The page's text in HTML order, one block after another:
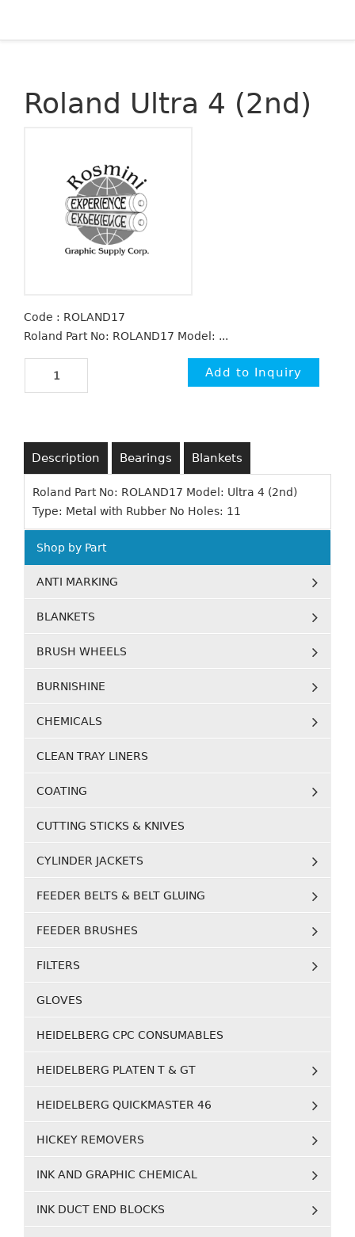
Roland Ultra 4 (2nd)
Code : ROLAND17
Roland Part No: ROLAND17 Model: ...
Description Bearings Blankets
Roland Part No: ROLAND17 Model: Ultra 4 (2nd)
Type: Metal with Rubber No Holes: 11
Shop by Part
ANTI MARKING
BLANKETS
BRUSH WHEELS
BURNISHINE
CHEMICALS
CLEAN TRAY LINERS
COATING
CUTTING STICKS & KNIVES
CYLINDER JACKETS
FEEDER BELTS & BELT GLUING
FEEDER BRUSHES
FILTERS
GLOVES
HEIDELBERG CPC CONSUMABLES
HEIDELBERG PLATEN T & GT
HEIDELBERG QUICKMASTER 46
HICKEY REMOVERS
INK AND GRAPHIC CHEMICAL
INK DUCT END BLOCKS